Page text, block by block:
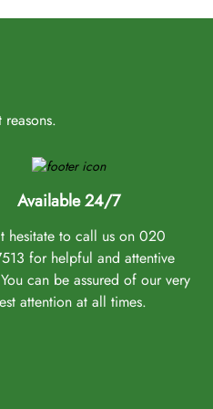
a 2-3 day stopover in
to accommodate
the help expertise of our
other preferences—and
whether you wish to
aligns with your
Available 24/7
hesitate to call us on 020
for helpful and attentive
can be assured of our very
attention at all times.